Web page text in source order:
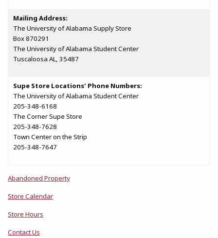
Mailing Address:
The University of Alabama Supply Store
Box 870291
The University of Alabama Student Center
Tuscaloosa AL, 35487
Supe Store Locations' Phone Numbers:
The University of Alabama Student Center
205-348-6168
The Corner Supe Store
205-348-7628
Town Center on the Strip
205-348-7647
Abandoned Property
Store Calendar
Store Hours
Contact Us